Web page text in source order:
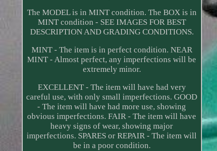
The MODEL is in MINT condition. The BOX is in
MINT condition - SEE IMAGES FOR BEST
DESCRIPTION AND GRADING CONDITIONS.
MINT - The item is in perfect condition. NEAR
MINT - Almost perfect, any imperfections will be
extremely minor.
EXCELLENT - The item will have had very
careful use, with only small imperfections. GOOD
- The item will have had more use, showing
obvious imperfections. FAIR - The item will have
heavy signs of wear, showing major
imperfections. SPARES or REPAIR - The item will
be in a poor condition.